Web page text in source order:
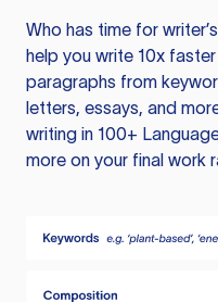
Who has time for
help you write 10x
paragraphs from
letters, essays, and
writing in 100+
more on your final work